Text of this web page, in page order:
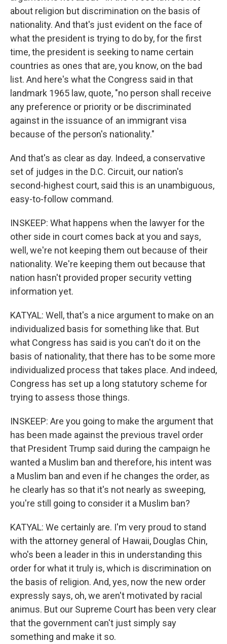
about religion but discrimination on the basis of
nationality. And that's just evident on the face of
what the president is trying to do by, for the first
time, the president is seeking to name certain
countries as ones that are, you know, on the bad
list. And here's what the Congress said in that
landmark 1965 law, quote, "no person shall receive
any preference or priority or be discriminated
against in the issuance of an immigrant visa
because of the person's nationality."
And that's as clear as day. Indeed, a conservative
set of judges in the D.C. Circuit, our nation's
second-highest court, said this is an unambiguous,
easy-to-follow command.
INSKEEP: What happens when the lawyer for the
other side in court comes back at you and says,
well, we're not keeping them out because of their
nationality. We're keeping them out because that
nation hasn't provided proper security vetting
information yet.
KATYAL: Well, that's a nice argument to make on an
individualized basis for something like that. But
what Congress has said is you can't do it on the
basis of nationality, that there has to be some more
individualized process that takes place. And indeed,
Congress has set up a long statutory scheme for
trying to assess those things.
INSKEEP: Are you going to make the argument that
has been made against the previous travel order
that President Trump said during the campaign he
wanted a Muslim ban and therefore, his intent was
a Muslim ban and even if he changes the order, as
he clearly has so that it's not nearly as sweeping,
you're still going to consider it a Muslim ban?
KATYAL: We certainly are. I'm very proud to stand
with the attorney general of Hawaii, Douglas Chin,
who's been a leader in this in understanding this
order for what it truly is, which is discrimination on
the basis of religion. And, yes, now the new order
expressly says, oh, we aren't motivated by racial
animus. But our Supreme Court has been very clear
that the government can't just simply say
something and make it so.